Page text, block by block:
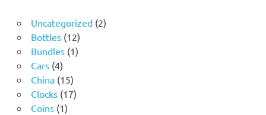
Uncategorized 22
Bottles 1212
products
Bundles 11
Cars 44
products
China 1515
products
Clocks 1717
Coins 11